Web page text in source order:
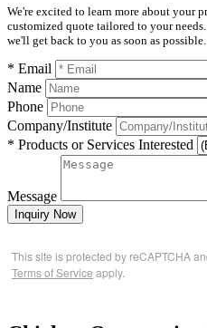
We're excited to learn more about your
customized quote tailored to your
we'll get back to you as soon as possible.
* Email
Name
Phone
Company/Institute
* Products or Services Interested
Message
Inquiry Now
This site is protected by reCAPTCHA
Terms of Service apply.